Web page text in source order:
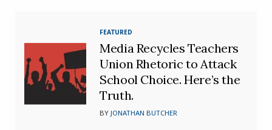
FEATURED
Media Recycles Teachers
Union Rhetoric to Attack
School Choice. Here’s the
Truth.
BYJONATHAN BUTCHER